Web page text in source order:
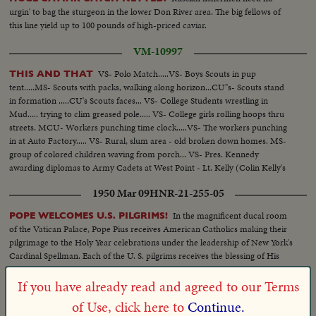
urgin' to bag the sturgeon in the lower Don River area. The big fellows of
this line yield up to 100 pounds of high-priced caviar.
VM-10997
THIS AND THAT VS- Polo Match.....VS- Boys Scouts in pup
tent.....MS- Scouts with packs, walking along horizon...CU"s- Scouts stand
in formation .....CU's Scouts faces... VS- College Students wrestling in
Mud..... trying to clim greased pole..... VS- College girls rolling hoops thru
streets. MCU- Workers punching time clock.....VS- The workers punching
in at Auto Factory..... VS- Rural, slum area - old broken down homes. MS-
group of colored children waving from porch... VS- Pres. Kennedy
awarding diplomas to Army Cadets at West Point - Lt. Kelly (Colin Kelly's
1950 Mar 09HNR-21-255-05
POPE WELCOMES U.S. PILGRIMS! In the magnificent ducal room
of the Vatican Palace, Pope Pius receives American Catholics making their
pilgrimage to the Holy Year celebrations under the leadership of New York's
Cardinal Spellman. Each of the U. S. pilgrims receives the blessing of His
Holiness.
1932 Aug 13HNR-03-292-06
If you have already read and agreed to our Terms
of Use, click here to Continue.